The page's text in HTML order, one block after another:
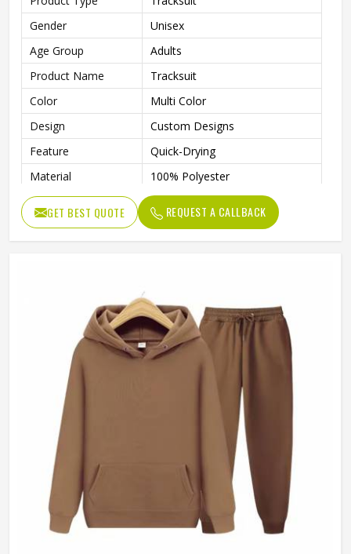
Gender
Unisex
Age Group
Adults
Product Name
Tracksuit
Color
Multi Color
Design
Custom Designs
Feature
Quick-Drying
Material
100% Polyester
Size
S / M / L / XL / 2XL
GET BEST QUOTE REQUEST A CALLBACK